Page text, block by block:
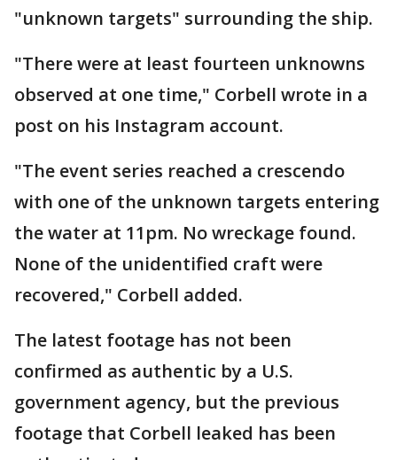
"unknown targets" surrounding the ship.
"There were at least fourteen unknowns
observed at one time," Corbell wrote in a
post on his Instagram account.
"The event series reached a crescendo
with one of the unknown targets entering
the water at 11pm. No wreckage found.
None of the unidentified craft were
recovered," Corbell added.
The latest footage has not been
confirmed as authentic by a U.S.
government agency, but the previous
footage that Corbell leaked has been